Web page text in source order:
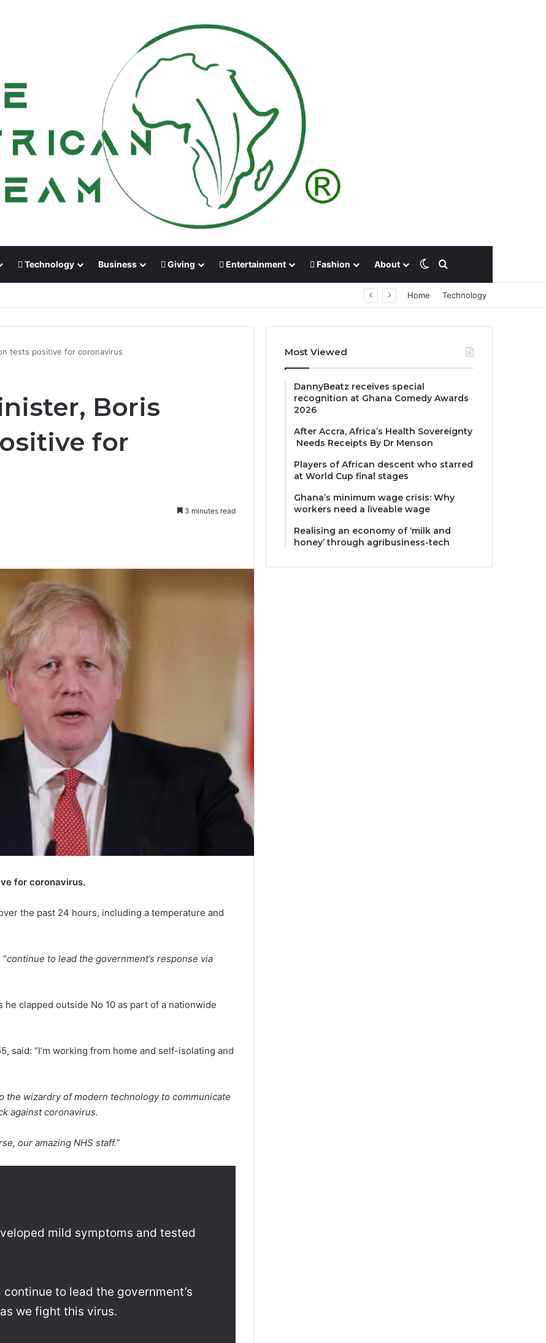
Technology Business Giving Entertainment Fashion About Switch skin
Search for
Receipts By Dr Menson Home Technology
tests positive for coronavirus
Boris
for
3 minutes read
for coronavirus.
the past 24 hours, including a temperature and
continue to lead the government’s response via
clapped outside No 10 as part of a nationwide
said: “I’m working from home and self-isolating and
the wizardry of modern technology to communicate
against coronavirus.
our amazing NHS staff.”
mild symptoms and tested
to lead the government’s
we fight this virus.
Most Viewed
DannyBeatz receives special
recognition at Ghana Comedy Awards
2026
After Accra, Africa’s Health Sovereignty
Needs Receipts By Dr Menson
Players of African descent who starred
at World Cup final stages
Ghana’s minimum wage crisis: Why
workers need a liveable wage
Realising an economy of ‘milk and
honey’ through agribusiness-tech